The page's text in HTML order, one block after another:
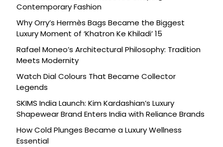
Contemporary Fashion
Why Orry’s Hermès Bags Became the Biggest
Luxury Moment of ‘Khatron Ke Khiladi’ 15
Rafael Moneo’s Architectural Philosophy: Tradition
Meets Modernity
Watch Dial Colours That Became Collector
Legends
SKIMS India Launch: Kim Kardashian’s Luxury
Shapewear Brand Enters India with Reliance Brands
How Cold Plunges Became a Luxury Wellness
Essential